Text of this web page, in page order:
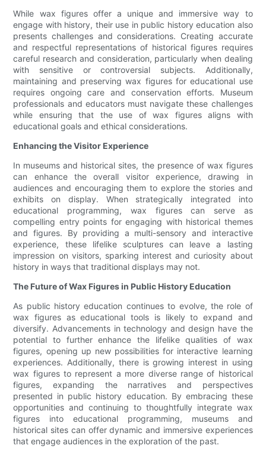
While wax figures offer a unique and immersive way to
engage with history, their use in public history education also
presents challenges and considerations. Creating accurate
and respectful representations of historical figures requires
careful research and consideration, particularly when dealing
with sensitive or controversial subjects. Additionally,
maintaining and preserving wax figures for educational use
requires ongoing care and conservation efforts. Museum
professionals and educators must navigate these challenges
while ensuring that the use of wax figures aligns with
educational goals and ethical considerations.
Enhancing the Visitor Experience
In museums and historical sites, the presence of wax figures
can enhance the overall visitor experience, drawing in
audiences and encouraging them to explore the stories and
exhibits on display. When strategically integrated into
educational programming, wax figures can serve as
compelling entry points for engaging with historical themes
and figures. By providing a multi-sensory and interactive
experience, these lifelike sculptures can leave a lasting
impression on visitors, sparking interest and curiosity about
history in ways that traditional displays may not.
The Future of Wax Figures in Public History Education
As public history education continues to evolve, the role of
wax figures as educational tools is likely to expand and
diversify. Advancements in technology and design have the
potential to further enhance the lifelike qualities of wax
figures, opening up new possibilities for interactive learning
experiences. Additionally, there is growing interest in using
wax figures to represent a more diverse range of historical
figures, expanding the narratives and perspectives
presented in public history education. By embracing these
opportunities and continuing to thoughtfully integrate wax
figures into educational programming, museums and
historical sites can offer dynamic and immersive experiences
that engage audiences in the exploration of the past.